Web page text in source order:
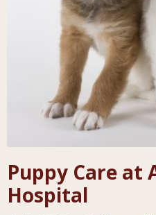
Puppy Care at
Hospital